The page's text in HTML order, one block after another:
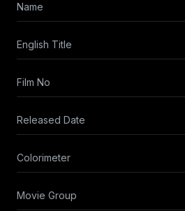
Name
English Title
Film No
Released Date
Colorimeter
Movie Group